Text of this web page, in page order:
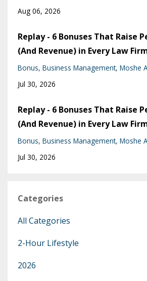
Aug 06, 2026
Replay - 6 Bonuses That Raise
(And Revenue) in Every Law
Bonus Business Management Moshe
Jul 30, 2026
Replay - 6 Bonuses That Raise
(And Revenue) in Every Law
Bonus Business Management Moshe
Jul 30, 2026
Categories
All Categories
2-Hour Lifestyle
2026